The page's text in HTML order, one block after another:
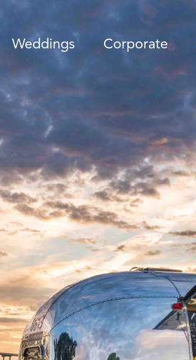
Weddings Corporate